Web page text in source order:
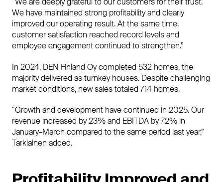
“We are deeply grateful to our customers for their trust.
We have maintained strong profitability and clearly
improved our operating result. At the same time,
customer satisfaction reached record levels and
employee engagement continued to strengthen.”
In 2024, DEN Finland Oy completed 532 homes, the
majority delivered as turnkey houses. Despite challenging
market conditions, new sales totaled 714 homes.
“Growth and development have continued in 2025. Our
revenue increased by 23% and EBITDA by 72% in
January–March compared to the same period last year,”
Tarkiainen added.